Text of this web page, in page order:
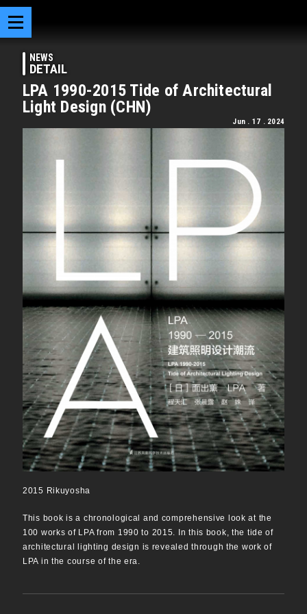
NEWS
DETAIL
LPA 1990-2015 Tide of Architectural
Light Design (CHN)
Jun . 17 . 2024
2015 Rikuyosha
This book is a chronological and comprehensive look at the
100 works of LPA from 1990 to 2015. In this book, the tide of
architectural lighting design is revealed through the work of
LPA in the course of the era.